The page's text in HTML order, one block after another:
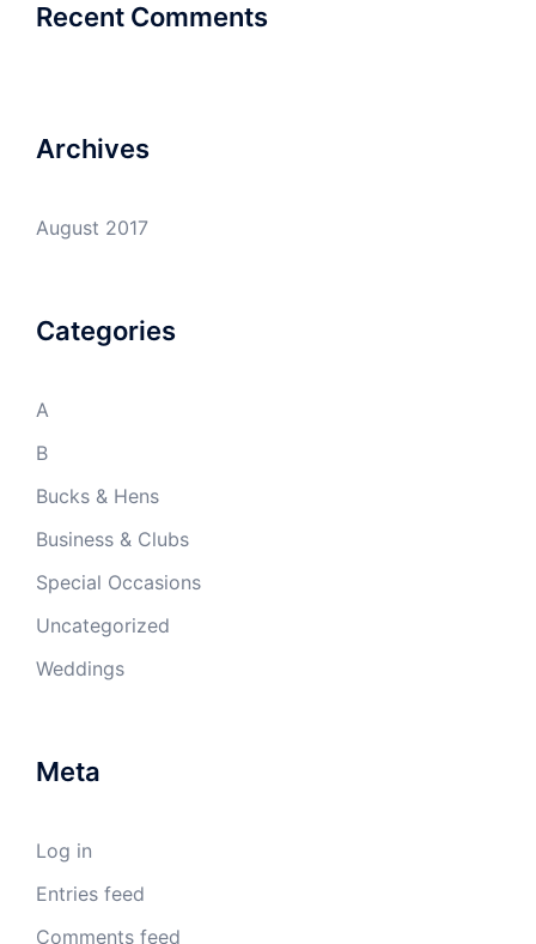
Recent Comments
Archives
August 2017
Categories
A
B
Bucks & Hens
Business & Clubs
Special Occasions
Uncategorized
Weddings
Meta
Log in
Entries feed
Comments feed